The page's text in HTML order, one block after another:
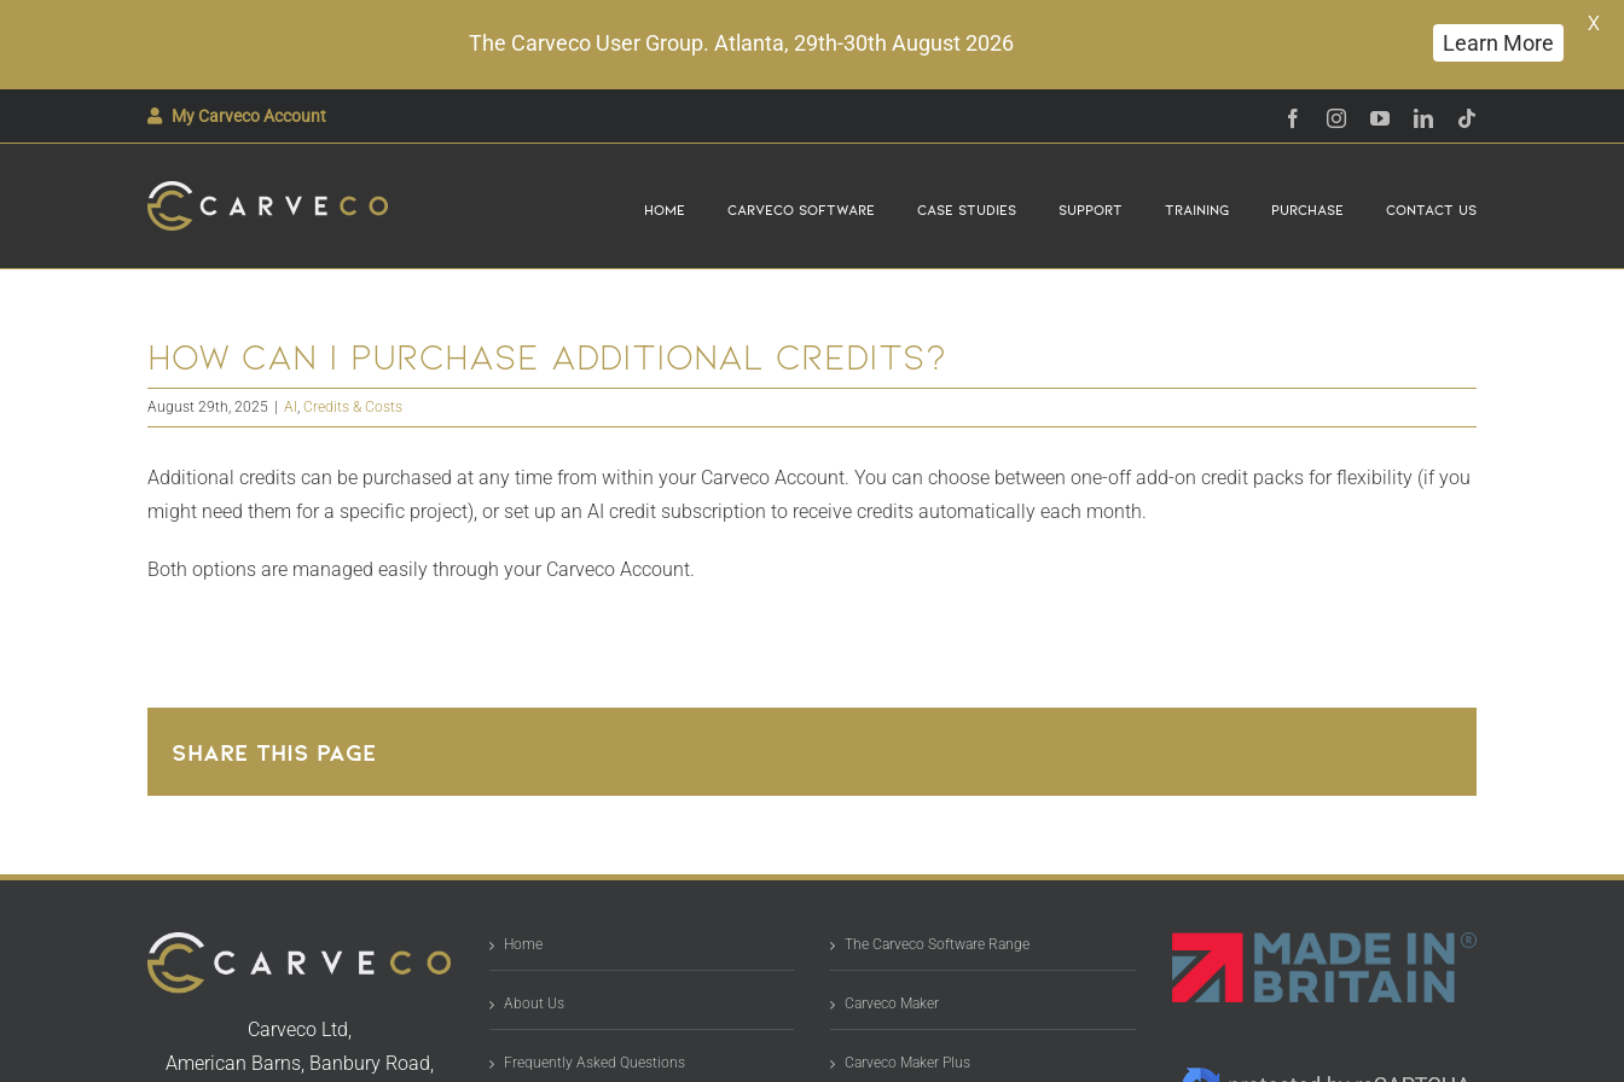
My Carveco Account FacebookInstagramYouTubeLinkedIn
Home Carveco Software Case Studies Support Training Purchase Contact Us
How can i purchase additional credits?
August 29th, 2025 AI , Credits & Costs
Additional credits can be purchased at any time from within your Carveco Account. You can choose between one-off add-on credit packs for flexibility (if you
might need them for a specific project), or set up an AI credit subscription to receive credits automatically each month.
Both options are managed easily through your Carveco Account.
Share This Page
Carveco Ltd,
American Barns, Banbury Road,
Home
About Us
Frequently Asked Questions
The Carveco Software Range
Carveco Maker
Carveco Maker Plus
The Carveco User Group. Atlanta, 29th-30th August 2026 Learn More
X